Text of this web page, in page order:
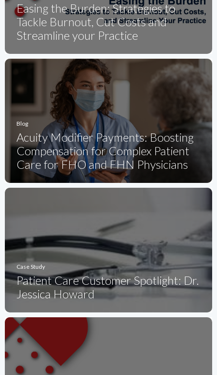
Easing the Burden: Strategies to
Tackle Burnout, Cut Costs and
Streamline your Practice
Blog
Acuity Modifier Payments: Boosting
Compensation for Complex Patient
Care for FHO and FHN Physicians
Case Study
Patient Care Customer Spotlight: Dr.
Jessica Howard